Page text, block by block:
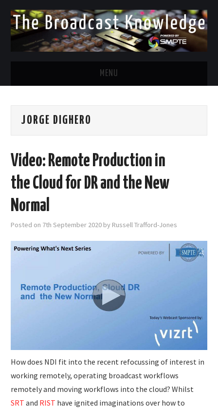
MENU
TWITTER
FACEBOOK
SUBMISSIONS
JORGE DIGHERO
Video: Remote Production in
the Cloud for DR and the New
Normal
Posted on 7th September 2020 by Russell Trafford-Jones
How does NDI fit into the recent refocussing of interest in
working remotely, operating broadcast workflows
remotely and moving workflows into the cloud? Whilst
SRT and RIST have ignited imaginations over how to